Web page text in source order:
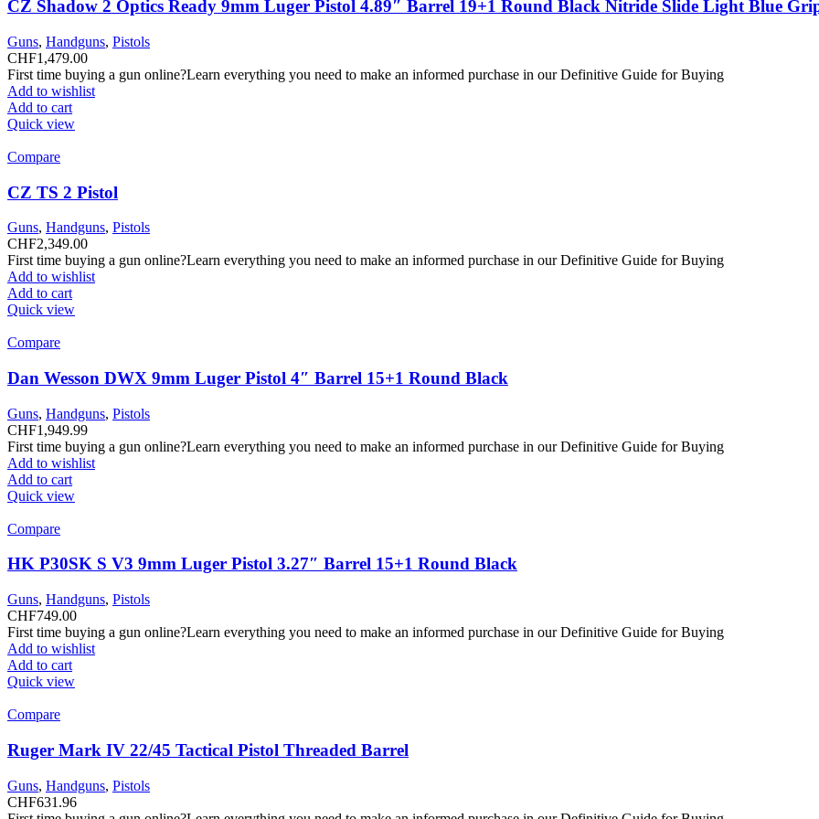
CZ Shadow 2 Optics Ready 9mm Luger Pistol 4.89″ Barrel 19+1 Round Black Nitride Slide Light Blue
Guns, Handguns, Pistols
CHF1,479.00
First time buying a gun online?Learn everything you need to make an informed purchase in our Definitive Guide for Buying
Add to wishlist
Add to cart
Quick view
Compare
CZ TS 2 Pistol
Guns, Handguns, Pistols
CHF2,349.00
First time buying a gun online?Learn everything you need to make an informed purchase in our Definitive Guide for Buying
Add to wishlist
Add to cart
Quick view
Compare
Dan Wesson DWX 9mm Luger Pistol 4″ Barrel 15+1 Round Black
Guns, Handguns, Pistols
CHF1,949.99
First time buying a gun online?Learn everything you need to make an informed purchase in our Definitive Guide for Buying
Add to wishlist
Add to cart
Quick view
Compare
HK P30SK S V3 9mm Luger Pistol 3.27″ Barrel 15+1 Round Black
Guns, Handguns, Pistols
CHF749.00
First time buying a gun online?Learn everything you need to make an informed purchase in our Definitive Guide for Buying
Add to wishlist
Add to cart
Quick view
Compare
Ruger Mark IV 22/45 Tactical Pistol Threaded Barrel
Guns, Handguns, Pistols
CHF631.96